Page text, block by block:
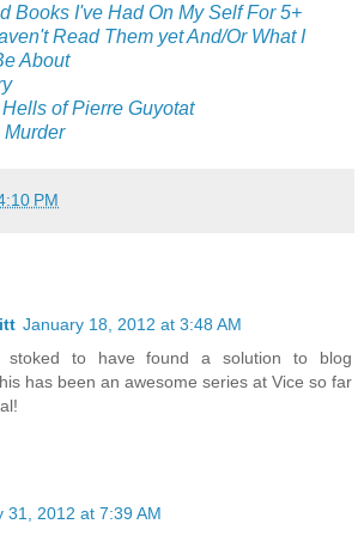
Books I've Had On My Self For 5+
Read Them yet And/Or What I
About
of Pierre Guyotat
PM
January 18, 2012 at 3:48 AM
to have found a solution to blog
has been an awesome series at Vice so far
31, 2012 at 7:39 AM